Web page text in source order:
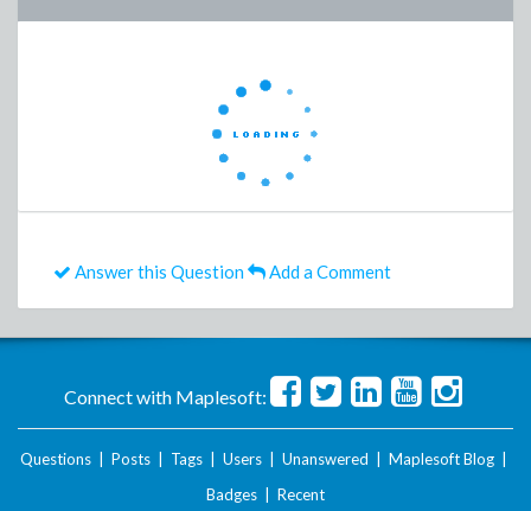
Answer this Question Add a Comment
Connect with Maplesoft:
Questions Posts Tags Users Unanswered Maplesoft Blog
Badges
Recent